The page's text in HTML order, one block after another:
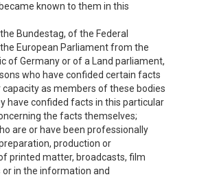
known to them in this
Bundestag, of the Federal
European Parliament from the
of Germany or of a Land parliament,
who have confided certain facts
as members of these bodies
have confided facts in this particular
the facts themselves;
are or have been professionally
production or
printed matter, broadcasts, film
in the information and